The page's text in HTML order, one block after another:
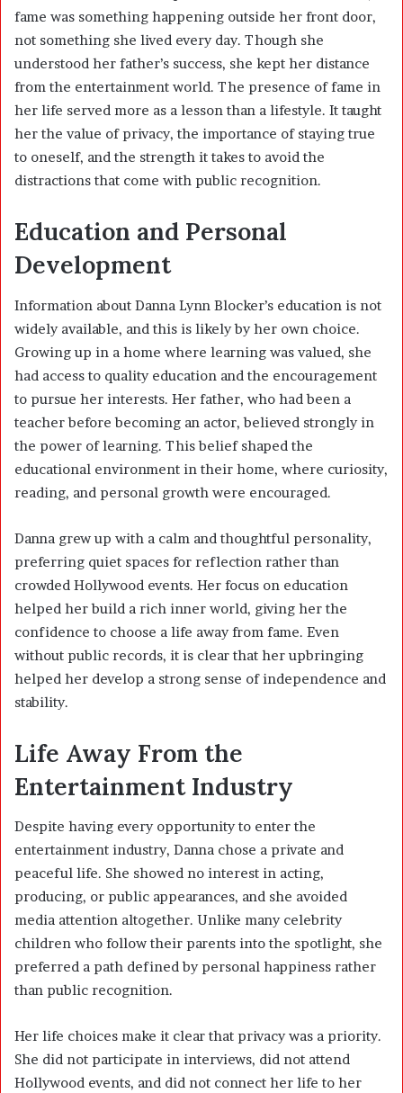
fame was something happening outside her front door,
not something she lived every day. Though she
understood her father’s success, she kept her distance
from the entertainment world. The presence of fame in
her life served more as a lesson than a lifestyle. It taught
her the value of privacy, the importance of staying true
to oneself, and the strength it takes to avoid the
distractions that come with public recognition.
Education and Personal
Development
Information about Danna Lynn Blocker’s education is not
widely available, and this is likely by her own choice.
Growing up in a home where learning was valued, she
had access to quality education and the encouragement
to pursue her interests. Her father, who had been a
teacher before becoming an actor, believed strongly in
the power of learning. This belief shaped the
educational environment in their home, where curiosity,
reading, and personal growth were encouraged.
Danna grew up with a calm and thoughtful personality,
preferring quiet spaces for reflection rather than
crowded Hollywood events. Her focus on education
helped her build a rich inner world, giving her the
confidence to choose a life away from fame. Even
without public records, it is clear that her upbringing
helped her develop a strong sense of independence and
stability.
Life Away From the
Entertainment Industry
Despite having every opportunity to enter the
entertainment industry, Danna chose a private and
peaceful life. She showed no interest in acting,
producing, or public appearances, and she avoided
media attention altogether. Unlike many celebrity
children who follow their parents into the spotlight, she
preferred a path defined by personal happiness rather
than public recognition.
Her life choices make it clear that privacy was a priority.
She did not participate in interviews, did not attend
Hollywood events, and did not connect her life to her